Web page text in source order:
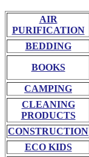
AIR
PURIFICATION
BEDDING
BOOKS
CAMPING
CLEANING
PRODUCTS
CONSTRUCTION
ECO KIDS